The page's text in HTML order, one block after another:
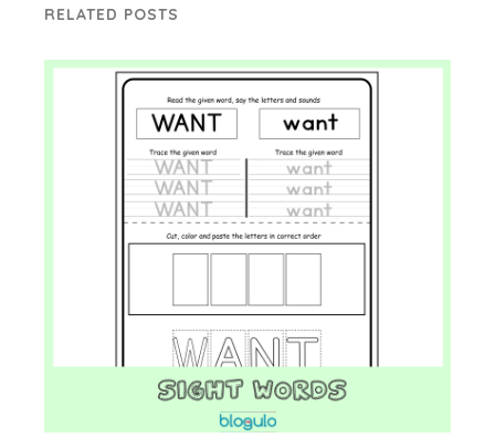
RELATED POSTS